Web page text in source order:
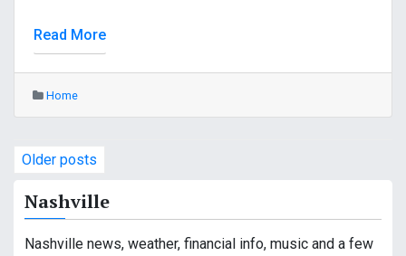
Read More
Home
P
o
s
Older posts
Nashville
Nashville news, weather, financial info, music and a few